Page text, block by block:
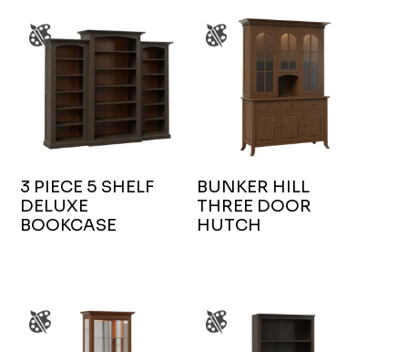
3 PIECE 5 SHELF
DELUXE
BOOKCASE
BUNKER HILL
THREE DOOR
HUTCH